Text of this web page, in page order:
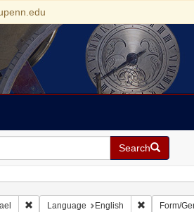
Search
Remove constraint Geographic Subject:
Language English Remove
Form/